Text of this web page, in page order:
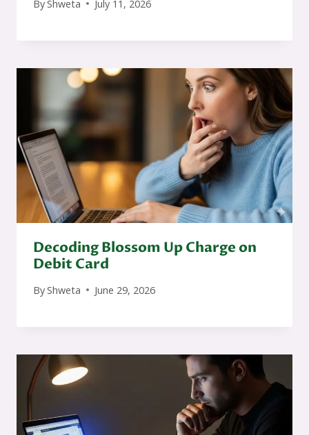
ByShweta July 11, 2026
Decoding Blossom Up Charge on
Debit Card
ByShweta June 29, 2026